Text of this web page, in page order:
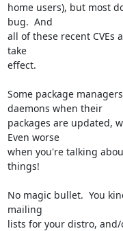
home users), but most
bug.  And
all of these recent
take
effect.
Some package
daemons when their
packages are updated,
Even worse
when you're talking
things!
No magic bullet.  You
mailing
lists for your distro,